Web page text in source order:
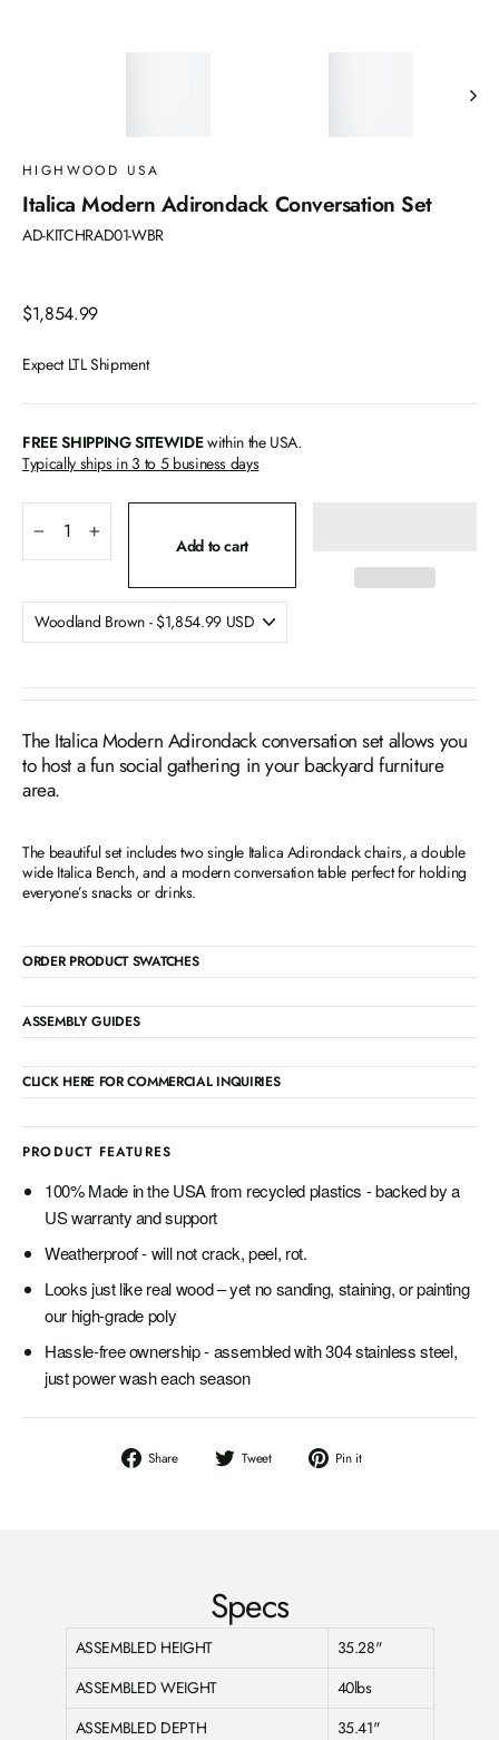
HIGHWOOD USA
Italica Modern Adirondack Conversation Set
AD-KITCHRAD01-WBR
Regular
$1,854.99
Expect LTL Shipment
FREE SHIPPING SITEWIDEwithin the USA.
Typically ships in 3 to 5 business days
Add to cart
The Italica Modern Adirondack conversation set allows you
to host a fun social gathering in your backyard furniture
area.
The beautiful set includes two single Italica Adirondack chairs, a double
wide Italica Bench, and a modern conversation table perfect for holding
everyone’s snacks or drinks.
ORDER PRODUCT SWATCHES
ASSEMBLY GUIDES
CLICK HERE FOR COMMERCIAL INQUIRIES
PRODUCT FEATURES
100% Made in the USA from recycled plastics - backed by a
US warranty and support
Weatherproof - will not crack, peel, rot.
Looks just like real wood – yet no sanding, staining, or painting
our high-grade poly
Hassle-free ownership - assembled with 304 stainless steel,
just power wash each season
Share
Share
Tweet
Tweet
Pin it
Specs
ASSEMBLED HEIGHT
35.28"
ASSEMBLED WEIGHT
40lbs
ASSEMBLED DEPTH
35.41"